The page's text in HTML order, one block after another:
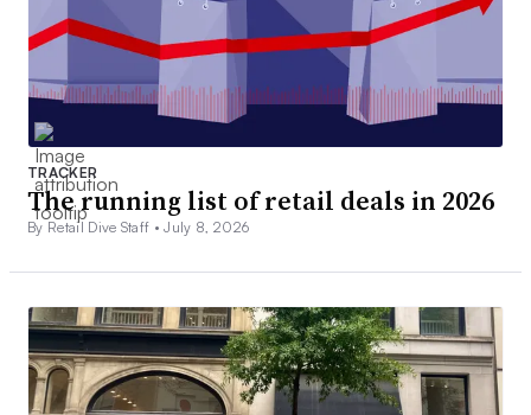
TRACKER
The running list of retail deals in 2026
By Retail Dive Staff •July 8, 2026